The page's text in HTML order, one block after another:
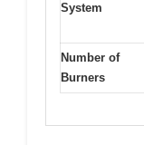
System
Number of
Burners